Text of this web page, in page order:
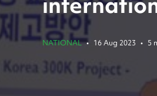
NATIONAL • 16 Aug 2023 • 5